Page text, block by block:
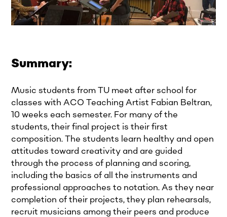
Summary:
Music students from TU meet after school for
classes with ACO Teaching Artist Fabian Beltran,
10 weeks each semester. For many of the
students, their final project is their first
composition. The students learn healthy and open
attitudes toward creativity and are guided
through the process of planning and scoring,
including the basics of all the instruments and
professional approaches to notation. As they near
completion of their projects, they plan rehearsals,
recruit musicians among their peers and produce